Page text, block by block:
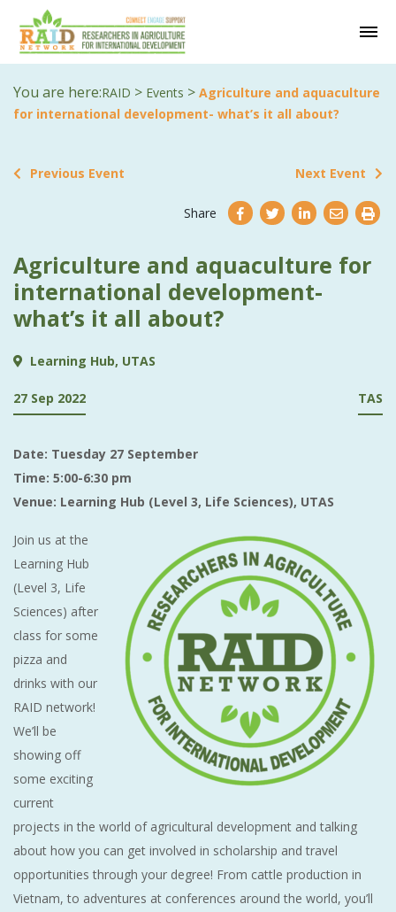
You are here:RAID > Events > Agriculture and aquaculture
for international development- what’s it all about?
Previous Event Next Event
Share
Agriculture and aquaculture for
international development-
what’s it all about?
Learning Hub, UTAS
27 Sep 2022 TAS
Date: Tuesday 27 September
Time: 5:00-6:30 pm
Venue: Learning Hub (Level 3, Life Sciences), UTAS
Join us at the
Learning Hub
(Level 3, Life
Sciences) after
class for some
pizza and
drinks with our
RAID network!
We’ll be
showing off
some exciting
current
projects in the world of agricultural development and talking
about how you can get involved in scholarship and travel
opportunities through your degree! From cattle production in
Vietnam, to adventures at conferences around the world, you’ll